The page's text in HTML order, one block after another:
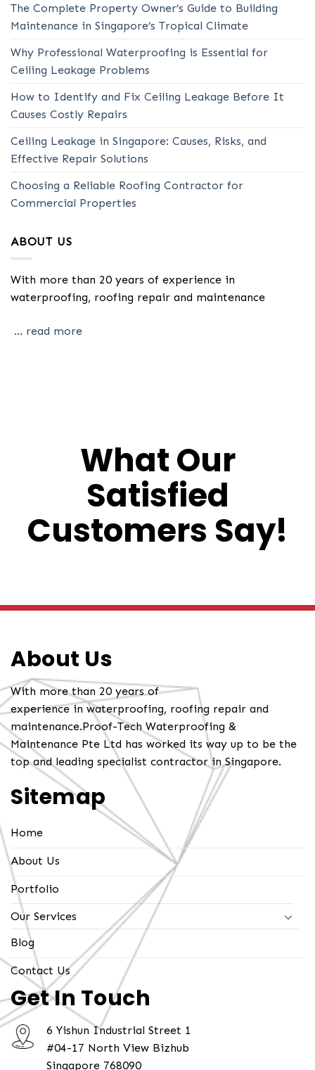
The Complete Property Owner’s Guide to Building
Maintenance in Singapore’s Tropical Climate
Why Professional Waterproofing is Essential for
Ceiling Leakage Problems
How to Identify and Fix Ceiling Leakage Before It
Causes Costly Repairs
Ceiling Leakage in Singapore: Causes, Risks, and
Effective Repair Solutions
Choosing a Reliable Roofing Contractor for
Commercial Properties
ABOUT US
With more than 20 years of experience in
waterproofing, roofing repair and maintenance
... read more
What Our
Satisfied
Customers Say!
About Us
With more than 20 years of
experience in waterproofing, roofing repair and
maintenance.Proof-Tech Waterproofing &
Maintenance Pte Ltd has worked its way up to be the
top and leading specialist contractor in Singapore.
Sitemap
Home
About Us
Portfolio
Our Services
Blog
Contact Us
Get In Touch
6 Yishun Industrial Street 1
#04-17 North View Bizhub
Singapore 768090